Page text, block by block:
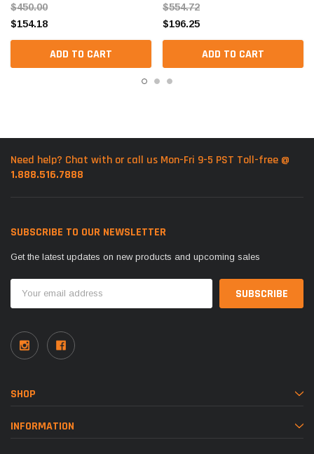
149417900B
$450.00
$154.18
ADD TO CART
$554.72
$196.25
ADD TO CART
Need help? Chat with or call us Mon-Fri 9-5 PST Toll-free @
1.888.516.7888
SUBSCRIBE TO OUR NEWSLETTER
Get the latest updates on new products and upcoming sales
Address
SHOP
INFORMATION